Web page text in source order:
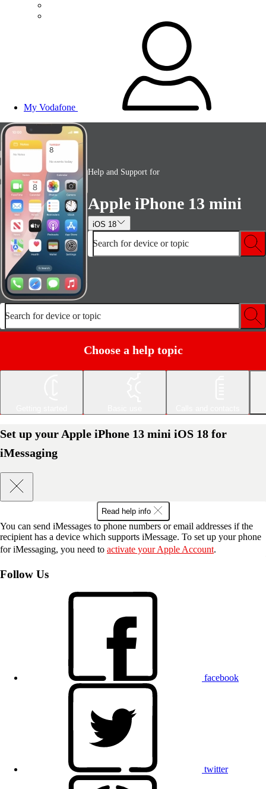
My Vodafone
Help and Support for
Apple iPhone 13 mini
iOS 18
Search for device or topic
Search for device or topic
Choose a help topic
Set up your Apple iPhone 13 mini iOS 18 for
iMessaging
Read help info
You can send iMessages to phone numbers or email addresses if the
recipient has a device which supports iMessage. To set up your phone
for iMessaging, you need to activate your Apple Account.
Follow Us
facebook
twitter